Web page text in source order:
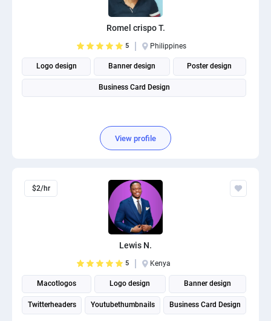
Romel crispo T.
5 Philippines
Logo design Banner design Poster design
Business Card Design
View profile
$2/hr
Lewis N.
5 Kenya
Macotlogos Logo design Banner design
Twitterheaders Youtubethumbnails Business Card Design